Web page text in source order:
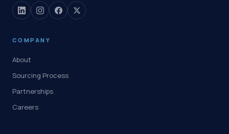
COMPANY
About
Sourcing Process
Partnerships
Careers